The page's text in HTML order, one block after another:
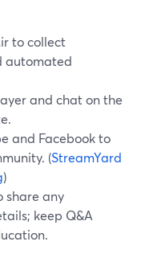
to collect
automated
and chat on the
and Facebook to
(StreamYard
)
share any
keep Q&A